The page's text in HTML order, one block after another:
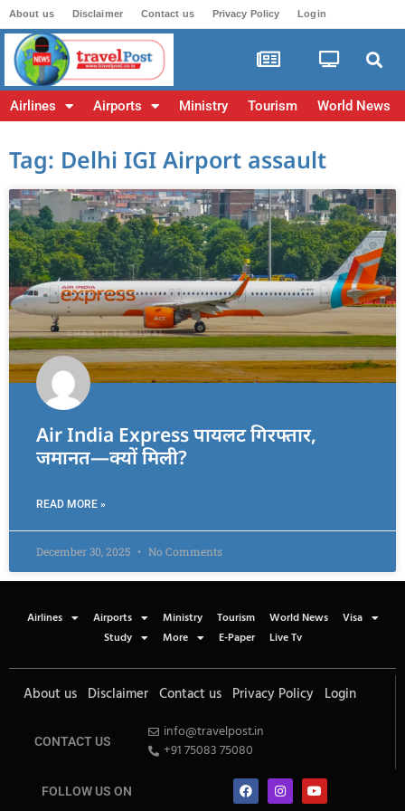
About us Disclaimer Contact us Privacy Policy Login
Airlines Airports Ministry Tourism World News
Tag: Delhi IGI Airport assault
Air India Express पायलट गिरफ्तार,
जमानत—क्यों मिली?
READ MORE »
December 30, 2025 No Comments
Airlines Airports Ministry Tourism World News
Visa
Study
More E-Paper Live Tv
About us Disclaimer Contact us Privacy Policy Login
CONTACT US
info@travelpost.in
+91 75083 75080
FOLLOW US ON